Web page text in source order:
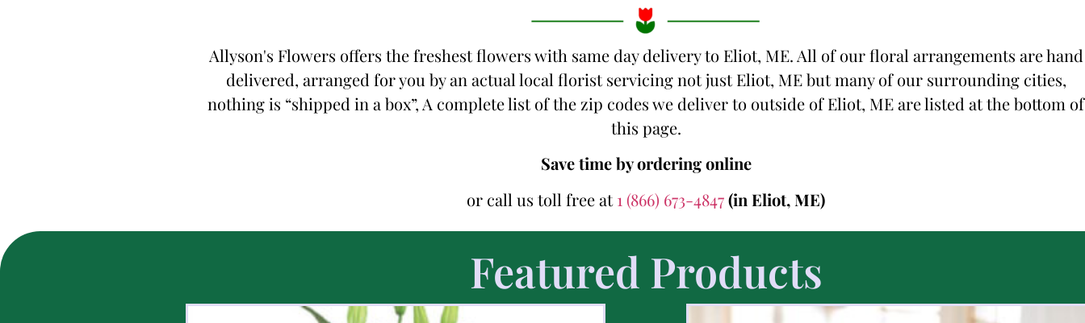
Allyson's Flowers offers the freshest flowers with same day delivery to Eliot, ME. All of our floral arrangements are hand
delivered, arranged for you by an actual local florist servicing not just Eliot, ME but many of our surrounding cities,
nothing is “shipped in a box”, A complete list of the zip codes we deliver to outside of Eliot, ME are listed at the bottom of
this page.
Save time by ordering online
or call us toll free at1 (866) 673-4847(in Eliot, ME)
Featured Products